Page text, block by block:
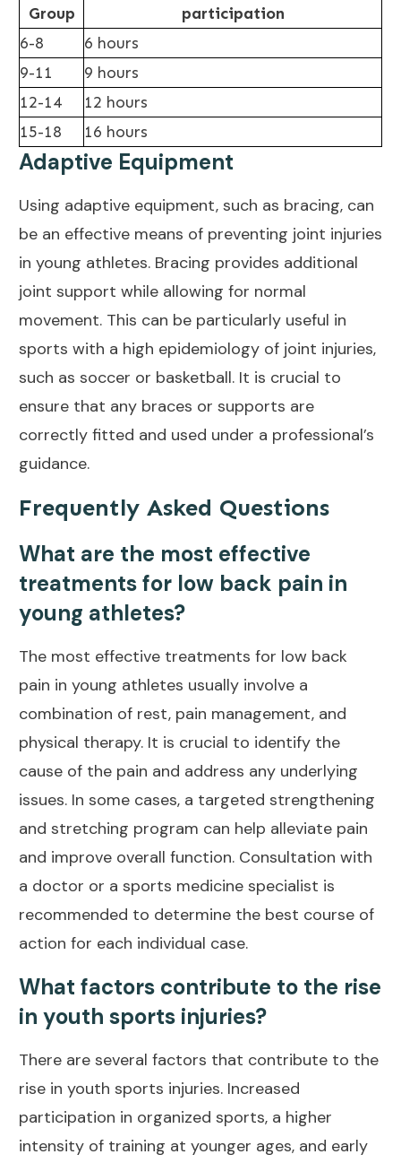
Group
participation
6-8
6 hours
9-11
9 hours
12-14
12 hours
15-18
16 hours
Adaptive Equipment
Using adaptive equipment, such as bracing, can
be an effective means of preventing joint injuries
in young athletes. Bracing provides additional
joint support while allowing for normal
movement. This can be particularly useful in
sports with a high epidemiology of joint injuries,
such as soccer or basketball. It is crucial to
ensure that any braces or supports are
correctly fitted and used under a professional’s
guidance.
Frequently Asked Questions
What are the most effective
treatments for low back pain in
young athletes?
The most effective treatments for low back
pain in young athletes usually involve a
combination of rest, pain management, and
physical therapy. It is crucial to identify the
cause of the pain and address any underlying
issues. In some cases, a targeted strengthening
and stretching program can help alleviate pain
and improve overall function. Consultation with
a doctor or a sports medicine specialist is
recommended to determine the best course of
action for each individual case.
What factors contribute to the rise
in youth sports injuries?
There are several factors that contribute to the
rise in youth sports injuries. Increased
participation in organized sports, a higher
intensity of training at younger ages, and early